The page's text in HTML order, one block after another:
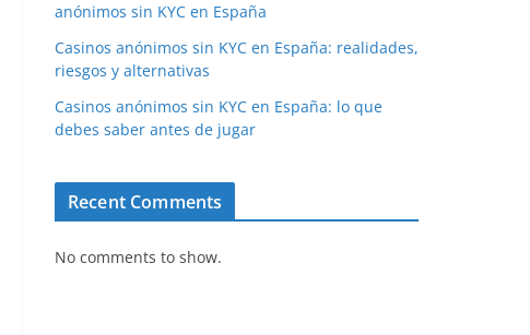
anónimos sin KYC en España
Casinos anónimos sin KYC en España: realidades,
riesgos y alternativas
Casinos anónimos sin KYC en España: lo que
debes saber antes de jugar
Recent Comments
No comments to show.